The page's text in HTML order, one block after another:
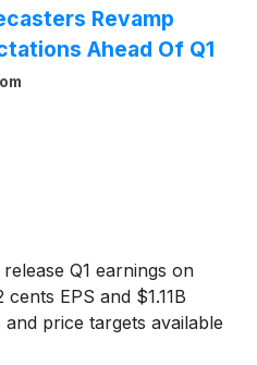
Revamp
Ahead Of Q1
Q1 earnings on
EPS and $1.11B
price targets available